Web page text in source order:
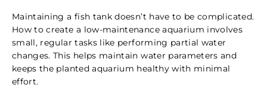
Maintaining a fish tank doesn’t have to be complicated.
How to create a low-maintenance aquarium involves
small, regular tasks like performing partial water
changes. This helps maintain water parameters and
keeps the planted aquarium healthy with minimal
effort.